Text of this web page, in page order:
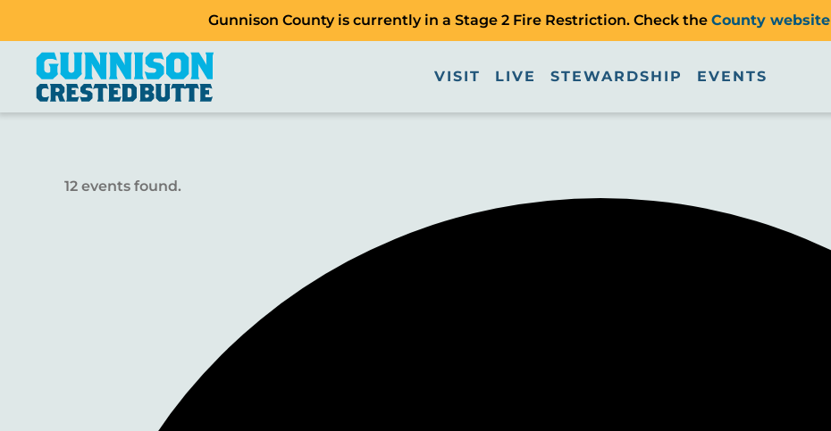
Gunnison County is currently in a Stage 2 Fire Restriction. Check the County website
VISIT LIVE STEWARDSHIP EVENTS
12 events found.